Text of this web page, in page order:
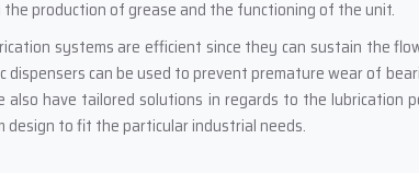
production of grease and the functioning of the unit.
systems are efficient since they can sustain the
can be used to prevent premature wear of
also have tailored solutions in regards to the lubrication
to fit the particular industrial needs.